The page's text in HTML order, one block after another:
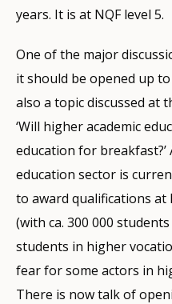
years. It is at NQF level 5.
One of the major
it should be opened up to
also a topic discussed at
‘Will higher academic
education for breakfast?’
education sector is
to award qualifications at
(with ca. 300 000
students in higher
fear for some actors in
There is now talk of